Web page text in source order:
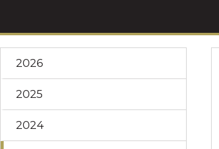
2026
2025
2024